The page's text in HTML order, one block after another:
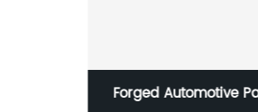
Forge Auto Parts